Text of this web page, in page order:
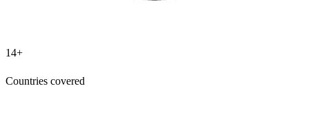
14+
Countries covered